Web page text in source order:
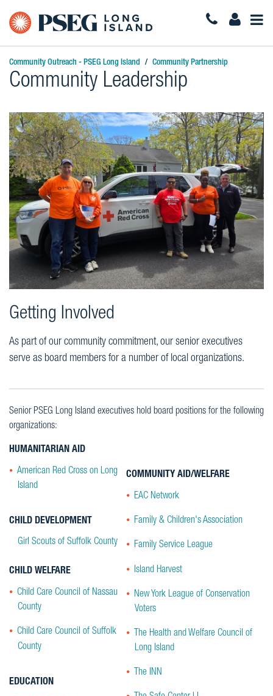
Community Outreach - PSEG Long Island Community Partnership
Community Leadership
Getting Involved
As part of our community commitment, our senior executives
serve as board members for a number of local organizations.
Senior PSEG Long Island executives hold board positions for the following
organizations:
HUMANITARIAN AID
American Red Cross on Long
Island
CHILD DEVELOPMENT
Girl Scouts of Suffolk County
CHILD WELFARE
Child Care Council of Nassau
County
Child Care Council of Suffolk
County
EDUCATION
COMMUNITY AID/WELFARE
EAC Network
Family & Children's Association
Family Service League
Island Harvest
New York League of Conservation
Voters
The Health and Welfare Council of
Long Island
The INN